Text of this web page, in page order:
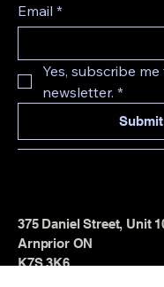
Email *
Yes, subscribe
newsletter. *
Submit
375 Daniel Street, Unit
Arnprior ON
K7S 3K6